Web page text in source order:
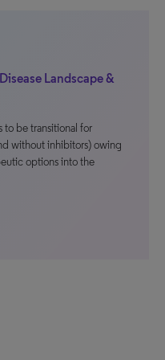
Landscape &
to be transitional for
without inhibitors) owing
options into the